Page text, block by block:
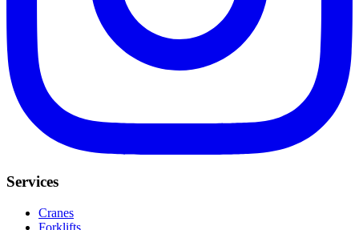
Services
Cranes
Forklifts